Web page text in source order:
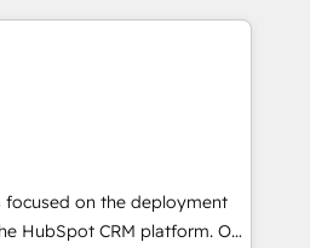
our growth-first
dominate their
web design, sales
with tech companies
2002, we are committed to
and developing their
with HubSpot through
and seamless integration of
your digital ecosystem. Would
focused on the deployment
CRM platform. Our